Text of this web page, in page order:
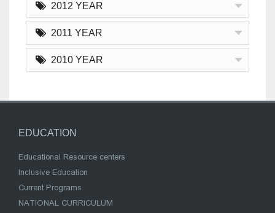
2012 YEAR
2011 YEAR
2010 YEAR
EDUCATION
Educational Resource centers
Inclusive Education
Current Programs
NATIONAL CURRICULUM